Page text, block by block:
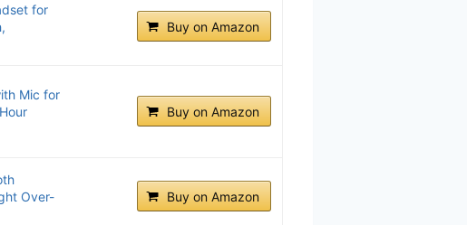
for
Buy on Amazon
Mic for
Buy on Amazon
Over-
Buy on Amazon